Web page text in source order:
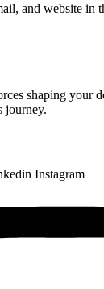
and website in
shaping your
journey.
Instagram